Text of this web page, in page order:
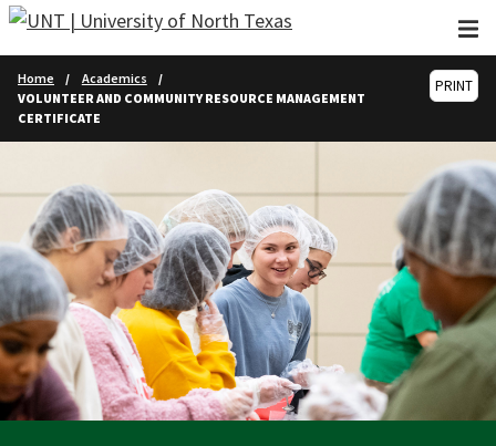
Skip to main content
Home
Academics
VOLUNTEER AND COMMUNITY RESOURCE MANAGEMENT
CERTIFICATE
PRINT